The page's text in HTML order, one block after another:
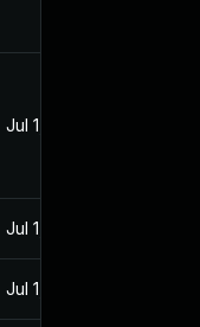
Jul 1, 2021
Jul 1, 2021
Jul 1, 2021